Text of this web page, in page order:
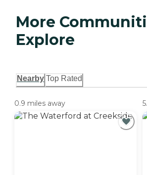
More
Explore
Nearby Top Rated
0.9 miles away